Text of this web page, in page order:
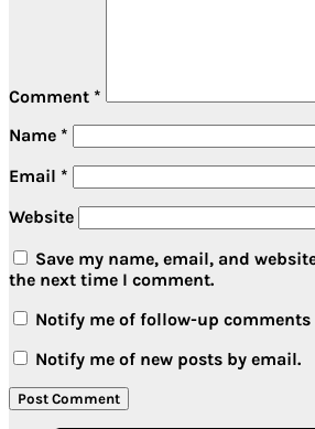
Comment *
Name *
Email *
Website
Save my name, email, and
the next time I comment.
Notify me of follow-up comments
Notify me of new posts by email.